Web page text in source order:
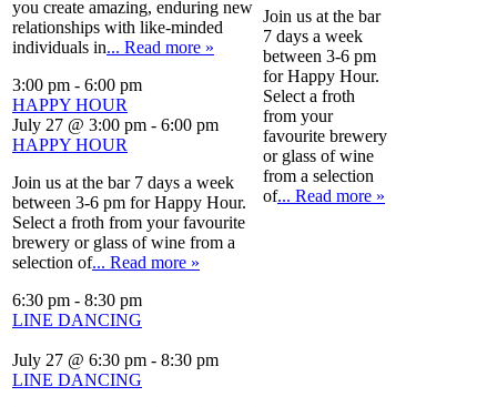
you create amazing, enduring new
relationships with like-minded
individuals in... Read more »
3:00 pm - 6:00 pm
HAPPY HOUR
July 27 @ 3:00 pm - 6:00 pm
HAPPY HOUR
Join us at the bar 7 days a week
between 3-6 pm for Happy Hour.
Select a froth from your favourite
brewery or glass of wine from a
selection of... Read more »
6:30 pm - 8:30 pm
LINE DANCING
July 27 @ 6:30 pm - 8:30 pm
LINE DANCING
Join us at the bar
7 days a week
between 3-6 pm
for Happy Hour.
Select a froth
from your
favourite brewery
or glass of wine
from a selection
of... Read more »